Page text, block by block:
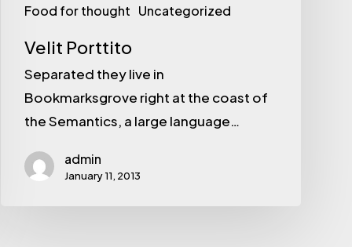
Food for thought Uncategorized
Velit Porttito
Separated they live in
Bookmarksgrove right at the coast of
the Semantics, a large language…
admin
January 11, 2013